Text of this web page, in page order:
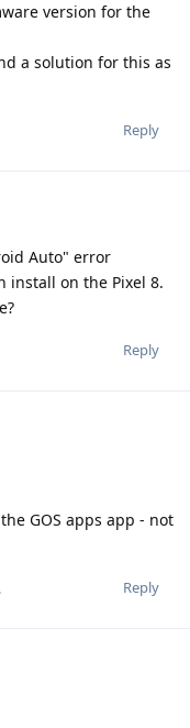
version for the
a solution for this as
Reply
Auto" error
install on the Pixel 8.
Reply
GOS apps app - not
Reply
.